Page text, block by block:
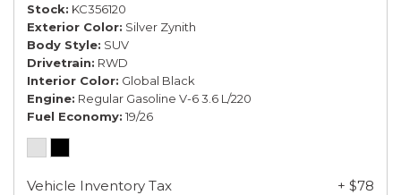
Stock KC356120
Exterior Color Silver Zynith
Body Style SUV
Drivetrain RWD
Interior Color Global Black
Engine Regular Gasoline V-6 3.6 L/220
Fuel Economy 19/26
Vehicle Inventory Tax
+ $78